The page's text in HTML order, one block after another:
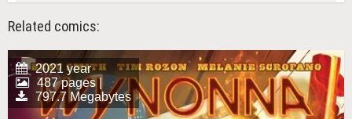
Related comics:
2021 year
487 pages |
797.7 Megabytes